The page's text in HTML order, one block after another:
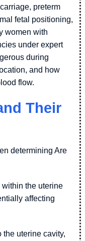
preterm
fetal positioning,
women with
under expert
during
and how
flow.
Their
determining Are
the uterine
affecting
the uterine cavity,